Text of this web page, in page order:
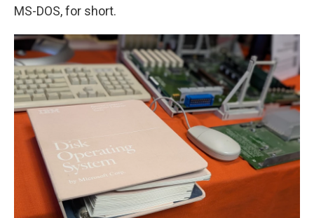
MS-DOS, for short.